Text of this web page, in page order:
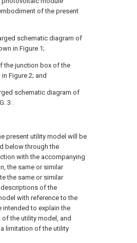
of the present
schematic diagram of
in Figure 1;
the junction box of the
Figure 2; and
schematic diagram of
3 .
present utility model will be
below through the
with the accompanying
the same or similar
the same or similar
of the
with reference to the
intended to explain the
the utility model, and
limitation of the utility